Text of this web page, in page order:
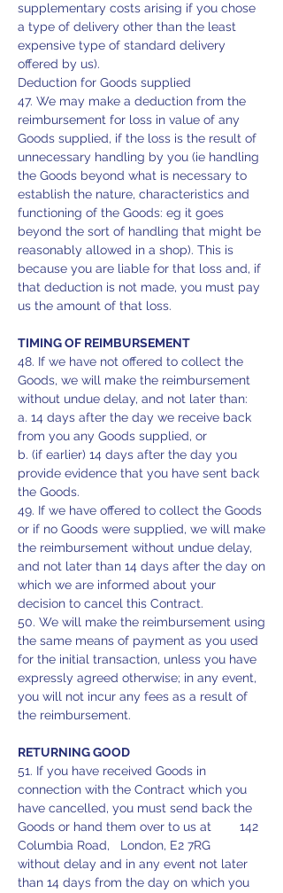
supplementary costs arising if you chose
a type of delivery other than the least
expensive type of standard delivery
offered by us).
Deduction for Goods supplied
47. We may make a deduction from the
reimbursement for loss in value of any
Goods supplied, if the loss is the result of
unnecessary handling by you (ie handling
the Goods beyond what is necessary to
establish the nature, characteristics and
functioning of the Goods: eg it goes
beyond the sort of handling that might be
reasonably allowed in a shop). This is
because you are liable for that loss and, if
that deduction is not made, you must pay
us the amount of that loss.
TIMING OF REIMBURSEMENT
48. If we have not offered to collect the
Goods, we will make the reimbursement
without undue delay, and not later than:
a. 14 days after the day we receive back
from you any Goods supplied, or
b. (if earlier) 14 days after the day you
provide evidence that you have sent back
the Goods.
49. If we have offered to collect the Goods
or if no Goods were supplied, we will make
the reimbursement without undue delay,
and not later than 14 days after the day on
which we are informed about your
decision to cancel this Contract.
50. We will make the reimbursement using
the same means of payment as you used
for the initial transaction, unless you have
expressly agreed otherwise; in any event,
you will not incur any fees as a result of
the reimbursement.
RETURNING GOOD
51. If you have received Goods in
connection with the Contract which you
have cancelled, you must send back the
Goods or hand them over to us at 142
Columbia Road, London, E2 7RG
without delay and in any event not later
than 14 days from the day on which you